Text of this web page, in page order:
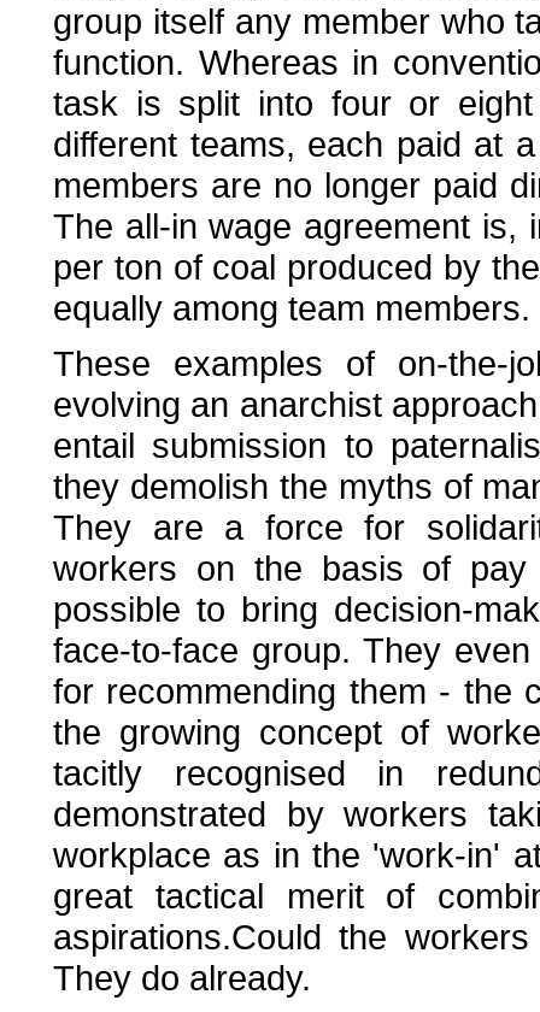
group itself any member who
function. Whereas in
task is split into four or
different teams, each paid at
members are no longer paid
The all-in wage agreement is,
per ton of coal produced by
equally among team members.
These examples of on-the-
evolving an anarchist
entail submission to
they demolish the myths of
They are a force for
workers on the basis of
possible to bring decision-
face-to-face group. They
for recommending them - the
the growing concept of
tacitly recognised in
demonstrated by workers
workplace as in the 'work-in'
great tactical merit of
aspirations.Could the
They do already.